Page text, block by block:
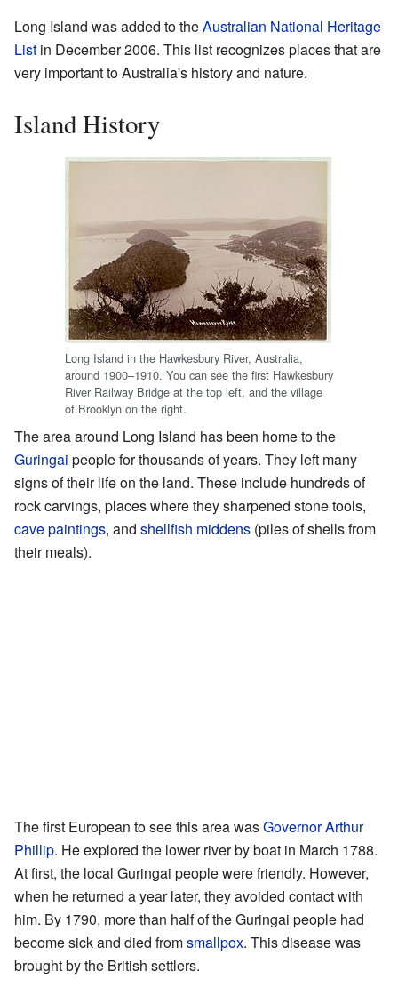
Long Island was added to theAustralian National Heritage
List in December 2006. This list recognizes places that are
very important to Australia's history and nature.
Island History
Long Island in the Hawkesbury River, Australia,
around 1900–1910. You can see the first Hawkesbury
River Railway Bridge at the top left, and the village
of Brooklyn on the right.
The area around Long Island has been home to the
Guringai people for thousands of years. They left many
signs of their life on the land. These include hundreds of
rock carvings, places where they sharpened stone tools,
cave paintings, and shellfish middens (piles of shells from
their meals).
The first European to see this area wasGovernor Arthur
Phillip. He explored the lower river by boat in March 1788.
At first, the local Guringai people were friendly. However,
when he returned a year later, they avoided contact with
him. By 1790, more than half of the Guringai people had
become sick and died fromsmallpox. This disease was
brought by the British settlers.